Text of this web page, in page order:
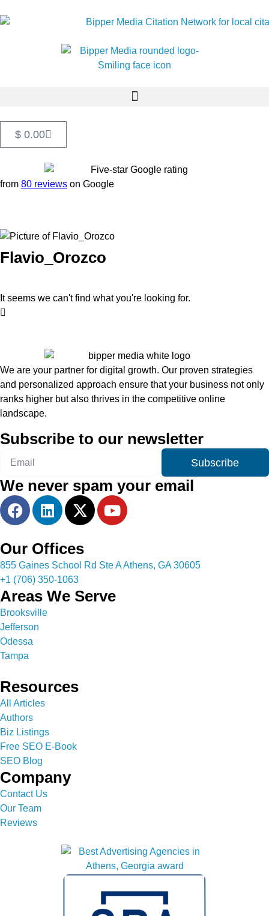
$ 0.00
from 80 reviews on Google
Flavio_Orozco
It seems we can't find what you're looking for.
We are your partner for digital growth. Our proven strategies
and personalized approach ensure that your business not only
ranks higher but also thrives in the competitive online
landscape.
Subscribe to our newsletter
Subscribe
We never spam your email
Our Offices
855 Gaines School Rd Ste A Athens, GA 30605
+1 (706) 350-1063
Areas We Serve
Brooksville
Jefferson
Odessa
Tampa
Resources
All Articles
Authors
Biz Listings
Free SEO E-Book
SEO Blog
Company
Contact Us
Our Team
Reviews